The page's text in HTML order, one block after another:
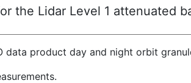
the Lidar Level 1 attenuated
data product day and night orbit